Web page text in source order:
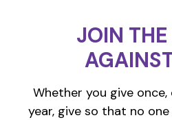
JOIN
Whether you give
year, give so that no one